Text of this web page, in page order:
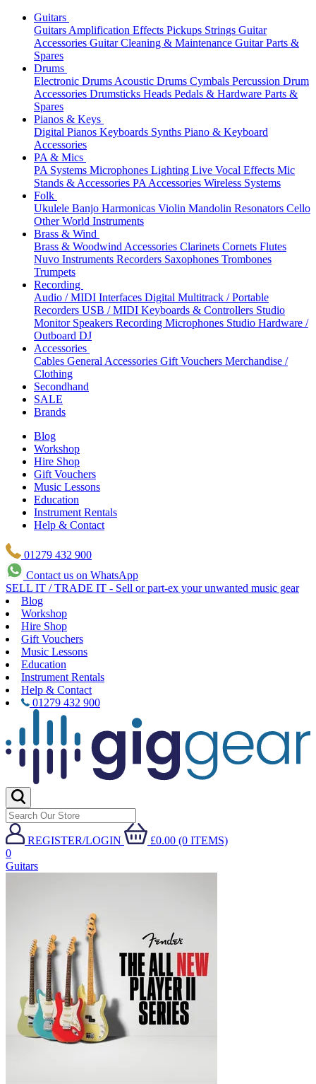
Guitars
Guitars Amplification Effects Pickups Strings Guitar
Accessories Guitar Cleaning & Maintenance Guitar Parts &
Spares
Drums
Electronic Drums Acoustic Drums Cymbals Percussion Drum
Accessories Drumsticks Heads Pedals & Hardware Parts &
Spares
Pianos & Keys
Digital Pianos Keyboards Synths Piano & Keyboard
Accessories
PA & Mics
PA Systems Microphones Lighting Live Vocal Effects Mic
Stands & Accessories PA Accessories Wireless Systems
Folk
Ukulele Banjo Harmonicas Violin Mandolin Resonators Cello
Other World Instruments
Brass & Wind
Brass & Woodwind Accessories Clarinets Cornets Flutes
Nuvo Instruments Recorders Saxophones Trombones
Trumpets
Recording
Audio / MIDI Interfaces Digital Multitrack / Portable
Recorders USB / MIDI Keyboards & Controllers Studio
Monitor Speakers Recording Microphones Studio Hardware /
Outboard DJ
Accessories
Cables General Accessories Gift Vouchers Merchandise /
Clothing
Secondhand
SALE
Brands
Blog
Workshop
Hire Shop
Gift Vouchers
Music Lessons
Education
Instrument Rentals
Help & Contact
01279 432 900
Contact us on WhatsApp
SELL IT / TRADE IT - Sell or part-ex your unwanted music gear
Blog
Workshop
Hire Shop
Gift Vouchers
Music Lessons
Education
Instrument Rentals
Help & Contact
01279 432 900
REGISTER/LOGIN
£0.00 (0 ITEMS)
0
Guitars